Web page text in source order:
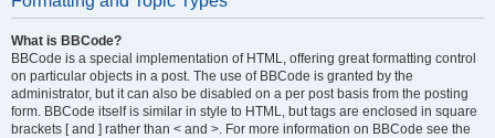
What is BBCode?
BBCode is a special implementation of HTML, offering great formatting control
on particular objects in a post. The use of BBCode is granted by the
administrator, but it can also be disabled on a per post basis from the posting
form. BBCode itself is similar in style to HTML, but tags are enclosed in square
brackets [ and ] rather than < and >. For more information on BBCode see the